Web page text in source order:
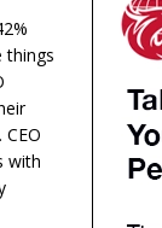
things
with